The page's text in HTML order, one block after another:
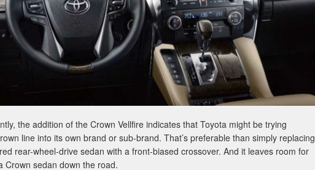
the addition of the Crown Vellfire indicates that Toyota might be trying
line into its own brand or sub-brand. That’s preferable than simply replacing
rear-wheel-drive sedan with a front-biased crossover. And it leaves room for
Crown sedan down the road.